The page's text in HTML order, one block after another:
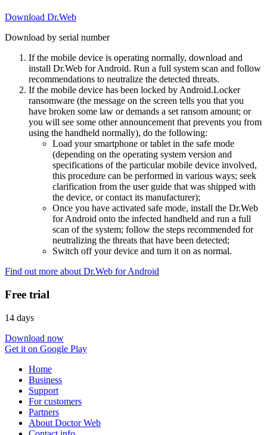
Download Dr.Web
Download by serial number
If the mobile device is operating normally, download and
install Dr.Web for Android. Run a full system scan and follow
recommendations to neutralize the detected threats.
If the mobile device has been locked by Android.Locker
ransomware (the message on the screen tells you that you
have broken some law or demands a set ransom amount; or
you will see some other announcement that prevents you from
using the handheld normally), do the following:
Load your smartphone or tablet in the safe mode
(depending on the operating system version and
specifications of the particular mobile device involved,
this procedure can be performed in various ways; seek
clarification from the user guide that was shipped with
the device, or contact its manufacturer);
Once you have activated safe mode, install the Dr.Web
for Android onto the infected handheld and run a full
scan of the system; follow the steps recommended for
neutralizing the threats that have been detected;
Switch off your device and turn it on as normal.
Find out more about Dr.Web for Android
Free trial
14 days
Download now
Get it on Google Play
Home
Business
Support
For customers
Partners
About Doctor Web